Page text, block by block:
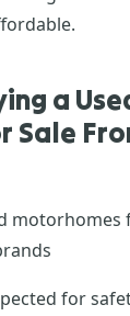
a
Sale
motorhomes
for